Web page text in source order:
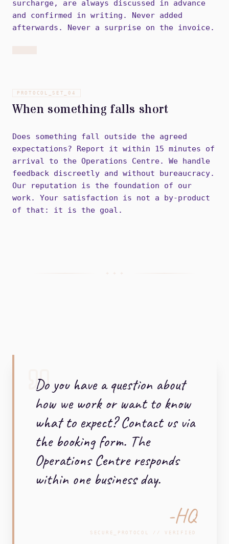
surcharge, are always discussed in advance
and confirmed in writing. Never added
afterwards. Never a surprise on the invoice.
PROTOCOL_SET_04
When something falls short
Does something fall outside the agreed
expectations? Report it within 15 minutes of
arrival to the Operations Centre. We handle
feedback discreetly and without bureaucracy.
Our reputation is the foundation of our
work. Your satisfaction is not a by-product
of that: it is the goal.
+ + +
Do you have a question about
how we work or want to know
what to expect? Contact us via
the booking form. The
Operations Centre responds
within one business day.
-HQ
SECURE_PROTOCOL // VERIFIED